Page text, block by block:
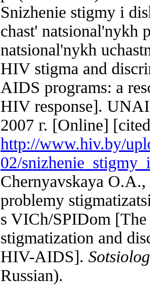
Snizhenie stigmy i
chast' natsional'nykh
natsional'nykh
HIV stigma and
AIDS programs: a
HIV response].
2007 г. [Online]
http://www.hiv.by/
02/
Chernyavskaya
problemy
s VICh/SPIDom
stigmatization and
HIV-AIDS].
Russian).